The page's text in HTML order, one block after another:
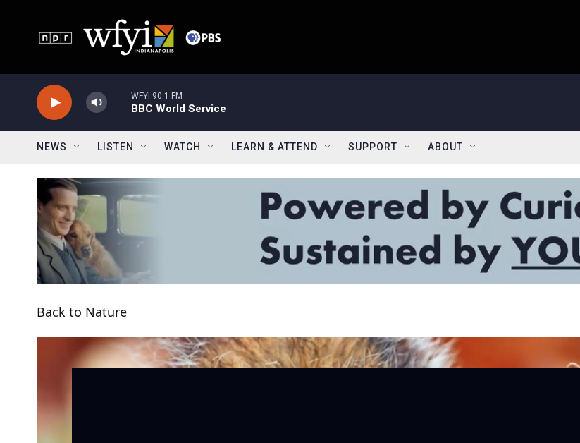
WFYI 90.1 FM
BBC World Service
NEWS LISTEN WATCH LEARN & ATTEND SUPPORT ABOUT
Back to Nature